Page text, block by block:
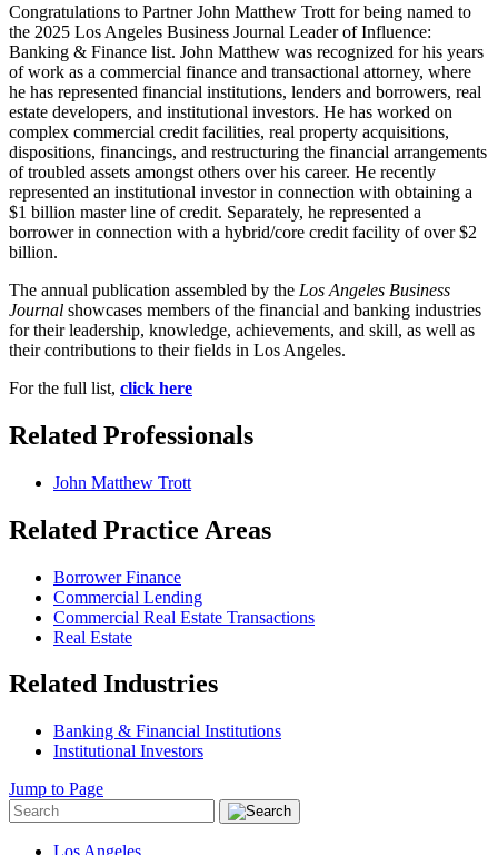
Congratulations to Partner John Matthew Trott for being named to
the 2025 Los Angeles Business Journal Leader of Influence:
Banking & Finance list. John Matthew was recognized for his years
of work as a commercial finance and transactional attorney, where
he has represented financial institutions, lenders and borrowers, real
estate developers, and institutional investors. He has worked on
complex commercial credit facilities, real property acquisitions,
dispositions, financings, and restructuring the financial arrangements
of troubled assets amongst others over his career. He recently
represented an institutional investor in connection with obtaining a
$1 billion master line of credit. Separately, he represented a
borrower in connection with a hybrid/core credit facility of over $2
billion.
The annual publication assembled by the Los Angeles Business
Journal showcases members of the financial and banking industries
for their leadership, knowledge, achievements, and skill, as well as
their contributions to their fields in Los Angeles.
For the full list, click here
Related Professionals
John Matthew Trott
Related Practice Areas
Borrower Finance
Commercial Lending
Commercial Real Estate Transactions
Real Estate
Related Industries
Banking & Financial Institutions
Institutional Investors
Jump to Page